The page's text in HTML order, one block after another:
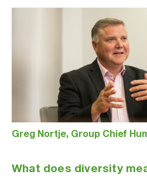
Greg Nortje, Group Chief
What does diversity